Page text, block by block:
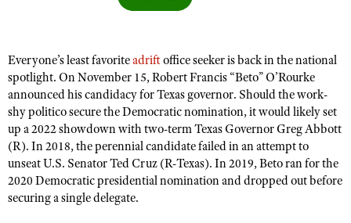
CLUBS AND ASSOCIATIONS
Affiliated Clubs, Ranges and Businesses
COMPETITIVE SHOOTING
NRA Day
Competitive Shooting Programs
America's Rifle Challenge
Competitor Classification Lookup
EVENTS AND ENTERTAINMENT
Women's Wilderness Escape
NRA Whittington Center
Friends of NRA
FIREARMS TRAINING
NRA Gun Safety Rules
GIVING
Everyone’s least favoriteadriftoffice seeker is back in the national
spotlight. On November 15, Robert Francis “Beto” O’Rourke
announced his candidacy for Texas governor. Should the work-
shy politico secure the Democratic nomination, it would likely set
up a 2022 showdown with two-term Texas Governor Greg Abbott
(R). In 2018, the perennial candidate failed in an attempt to
unseat U.S. Senator Ted Cruz (R-Texas). In 2019, Beto ran for the
2020 Democratic presidential nomination and dropped out before
securing a single delegate.